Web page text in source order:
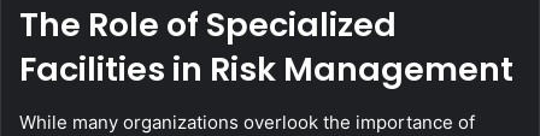
The Role of Specialized
Facilities in Risk Management
While many organizations overlook the importance of